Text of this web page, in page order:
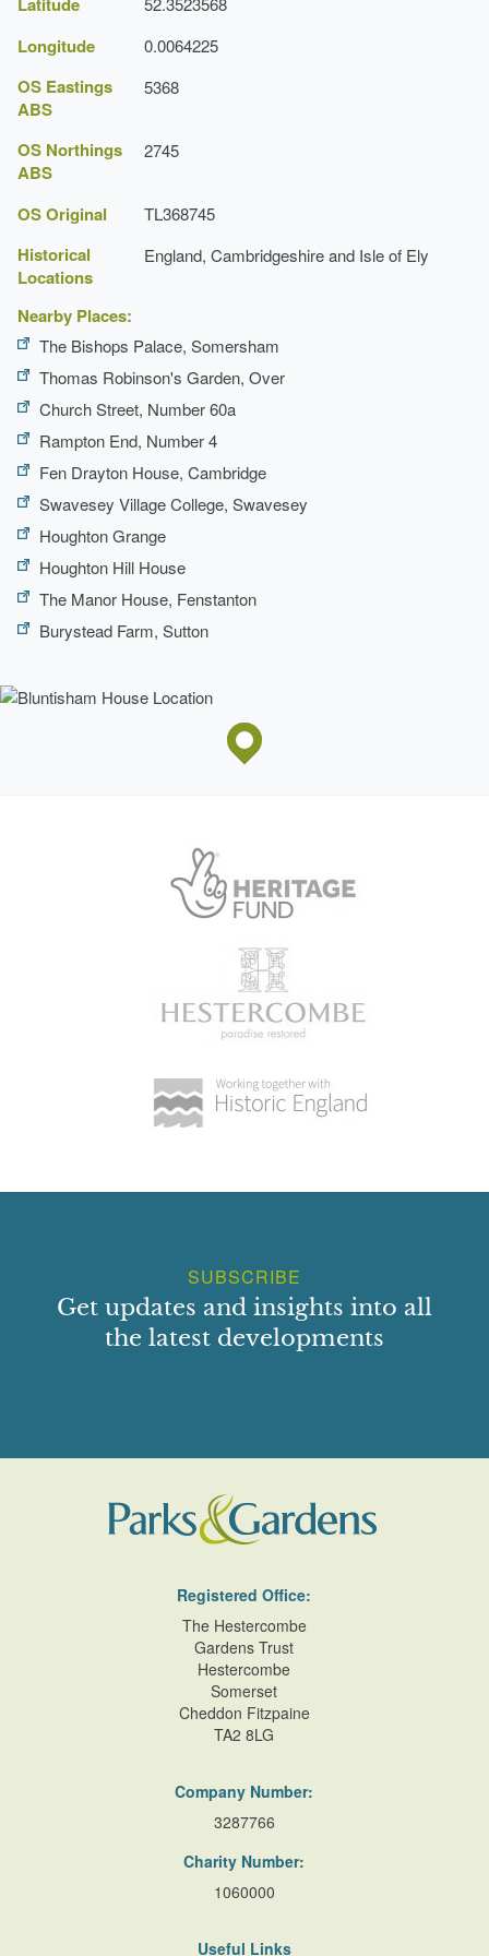
Longitude 0.0064225
OS Eastings
ABS
5368
OS Northings
ABS
2745
OS Original TL368745
Historical
Locations
England, Cambridgeshire and Isle of Ely
Nearby Places:
The Bishops Palace, Somersham
Thomas Robinson's Garden, Over
Church Street, Number 60a
Rampton End, Number 4
Fen Drayton House, Cambridge
Swavesey Village College, Swavesey
Houghton Grange
Houghton Hill House
The Manor House, Fenstanton
Burystead Farm, Sutton
SUBSCRIBE
Get updates and insights into all
the latest developments
Registered Office:
The Hestercombe
Gardens Trust
Hestercombe
Somerset
Cheddon Fitzpaine
TA2 8LG
Company Number:
3287766
Charity Number:
1060000
Useful Links